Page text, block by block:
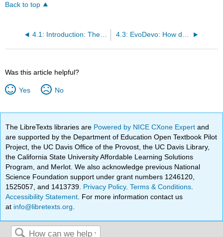
Back to top
4.1: Introduction: The Big Picture 4.3: EvoDevo: How does this all evolve?
Was this article helpful?
Yes No
The LibreTexts libraries are Powered by NICE CXone Expertand
are supported by the Department of Education Open Textbook Pilot
Project, the UC Davis Office of the Provost, the UC Davis Library,
the California State University Affordable Learning Solutions
Program, and Merlot. We also acknowledge previous National
Science Foundation support under grant numbers 1246120,
1525057, and 1413739. Privacy Policy.Terms & Conditions
Accessibility Statement . For more information contact us
at info@libretexts.org